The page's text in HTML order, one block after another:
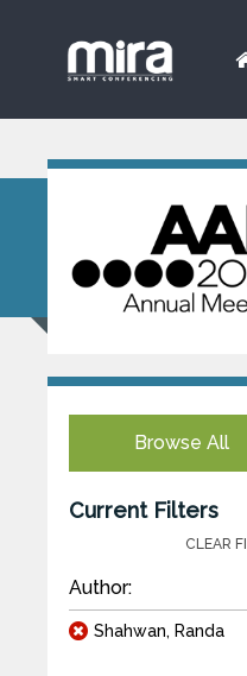
Browse All
Current Filters
CLEAR
Author:
Shahwan, Randa